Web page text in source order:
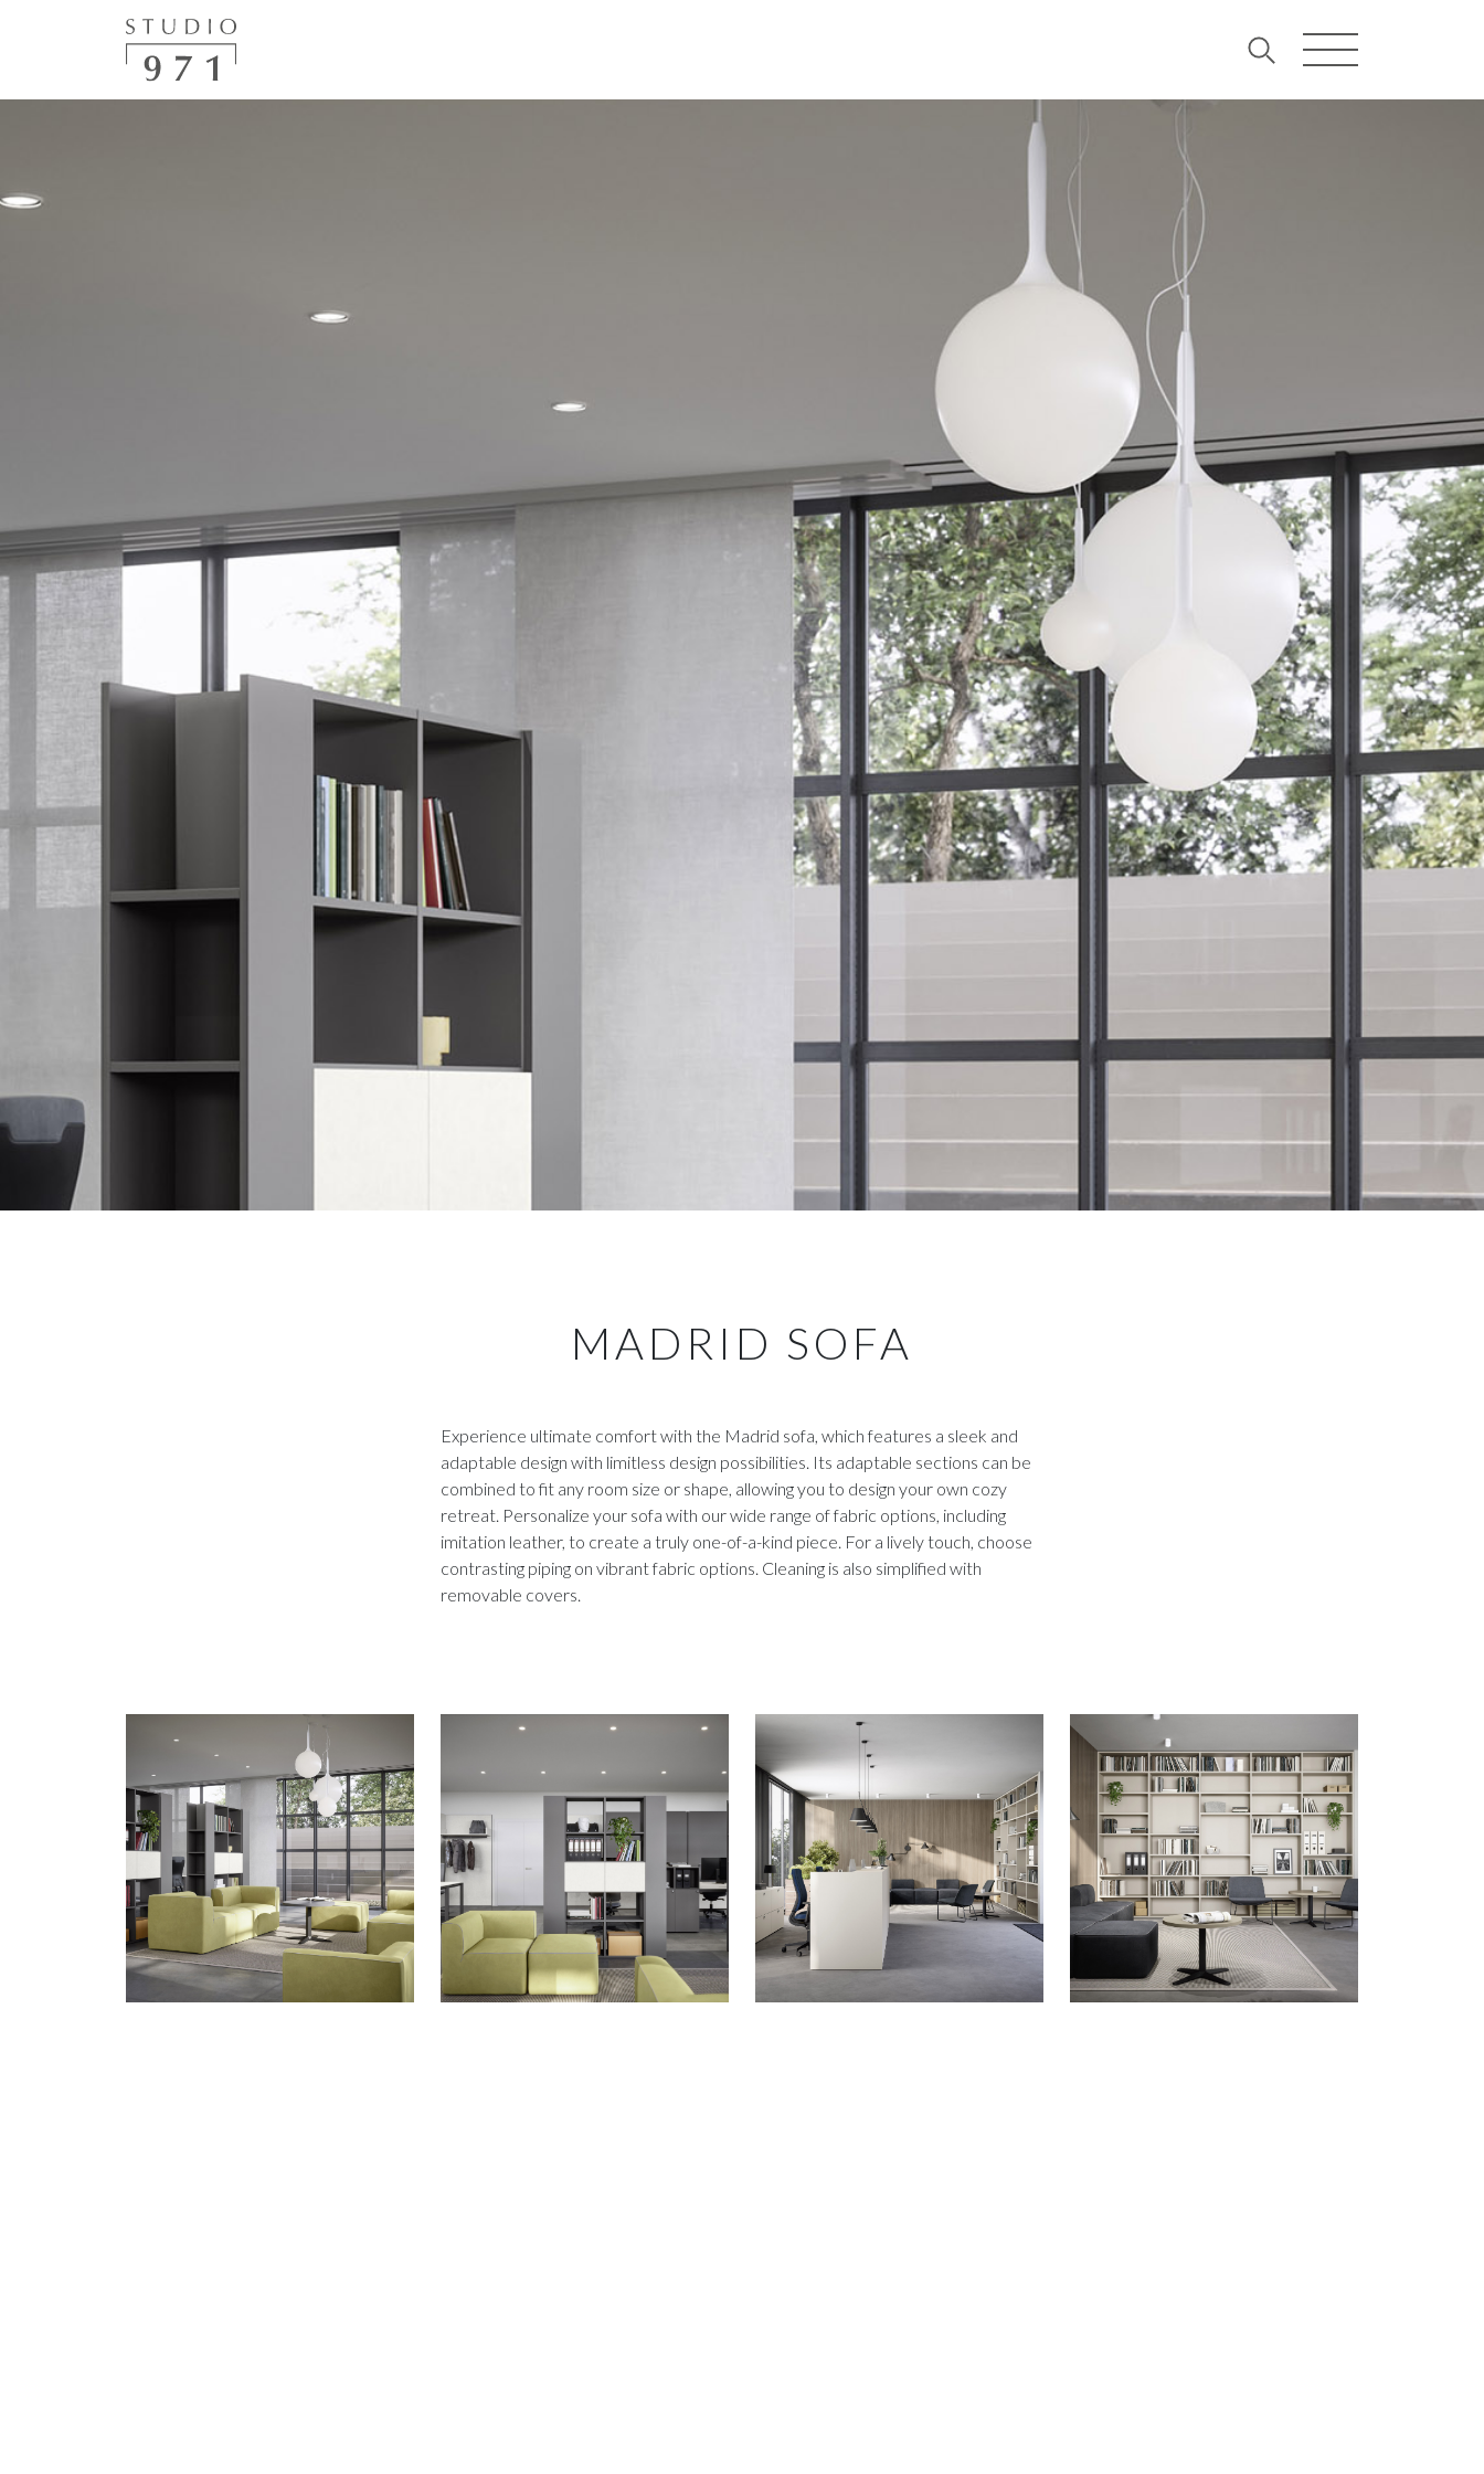
MADRID SOFA
Experience ultimate comfort with the Madrid sofa, which features a sleek and
adaptable design with limitless design possibilities. Its adaptable sections can be
combined to fit any room size or shape, allowing you to design your own cozy
retreat. Personalize your sofa with our wide range of fabric options, including
imitation leather, to create a truly one-of-a-kind piece. For a lively touch, choose
contrasting piping on vibrant fabric options. Cleaning is also simplified with
removable covers.